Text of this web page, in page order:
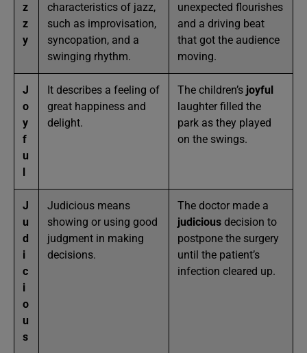
z
z
y
characteristics of jazz,
such as improvisation,
syncopation, and a
swinging rhythm.
unexpected flourishes
and a driving beat
that got the audience
moving.
J
o
y
f
u
It describes a feeling of
great happiness and
delight.
The children’s joyful
laughter filled the
park as they played
on the swings.
J
u
d
i
c
i
o
u
s
Judicious means
showing or using good
judgment in making
decisions.
The doctor made a
judicious decision to
postpone the surgery
until the patient’s
infection cleared up.